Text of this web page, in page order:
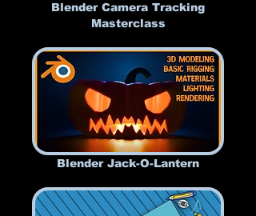
Blender Camera Tracking
Masterclass
Blender Jack-O-Lantern